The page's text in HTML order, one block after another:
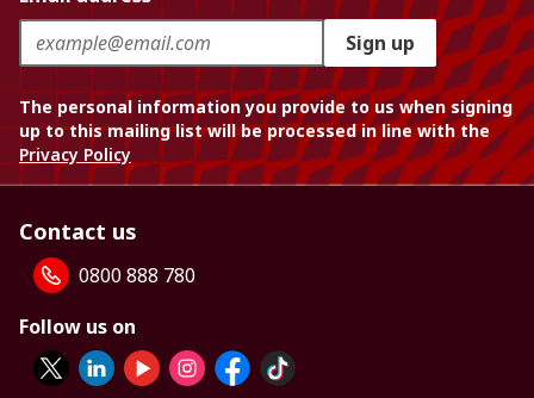
Sign up
The personal information you provide to us when signing
up to this mailing list will be processed in line with the
Privacy Policy
Contact us
0800 888 780
Follow us on